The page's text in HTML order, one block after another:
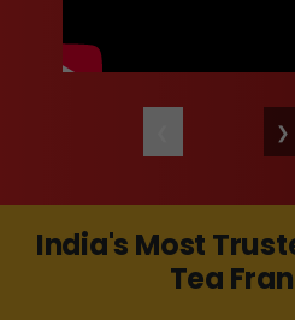
❯
India's Most
Tea